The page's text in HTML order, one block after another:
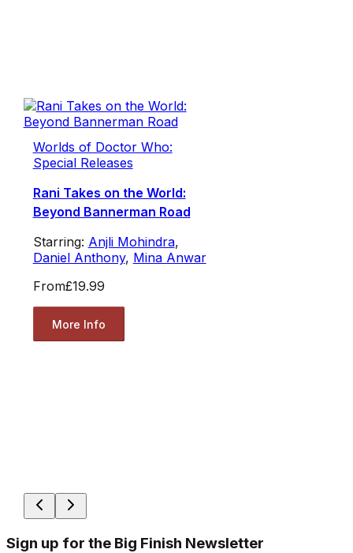
Worlds of Doctor Who:
Special Releases
Rani Takes on the World:
Beyond Bannerman Road
Starring: Anjli Mohindra,
Daniel Anthony, Mina Anwar
From£19.99
More Info
Sign up for the Big Finish Newsletter